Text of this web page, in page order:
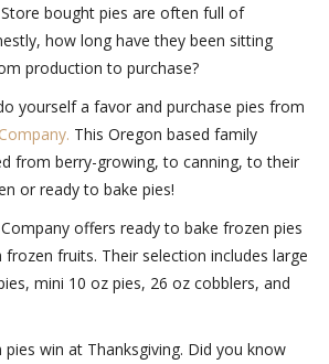
bought pies are often full of
how long have they been sitting
production to purchase?
yourself a favor and purchase pies from
This Oregon based family
from berry-growing, to canning, to their
or ready to bake pies!
offers ready to bake frozen pies
frozen fruits. Their selection includes large
mini 10 oz pies, 26 oz cobblers, and
win at Thanksgiving. Did you know